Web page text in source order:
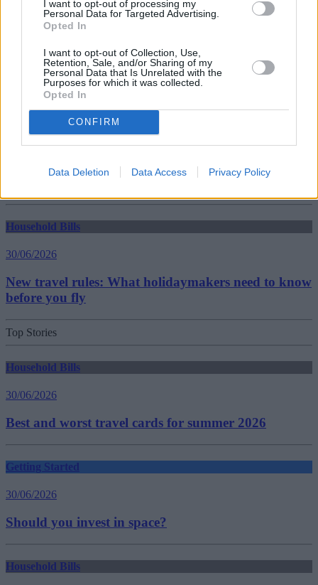
I want to opt-out of processing my
Personal Data for Targeted Advertising.
Opted In
I want to opt-out of Collection, Use,
Retention, Sale, and/or Sharing of my
Personal Data that Is Unrelated with the
Purposes for which it was collected.
Opted In
CONFIRM
Data Deletion Data Access Privacy Policy
Household Bills
30/06/2026
Best and worst travel cards for summer 2026
Getting Started
Should you invest in space?
Household Bills
30/06/2026
New travel rules: What holidaymakers need to know
before you fly
Top Stories
Household Bills
30/06/2026
Best and worst travel cards for summer 2026
Getting Started
30/06/2026
Should you invest in space?
Household Bills